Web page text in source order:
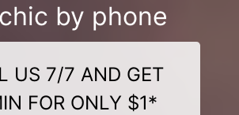
by phone
US 7/7 AND GET
FOR ONLY $1*